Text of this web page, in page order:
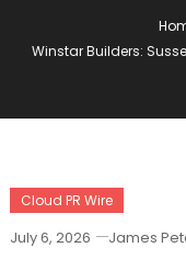
Winstar Builders:
Cloud PR Wire
July 6, 2026 James